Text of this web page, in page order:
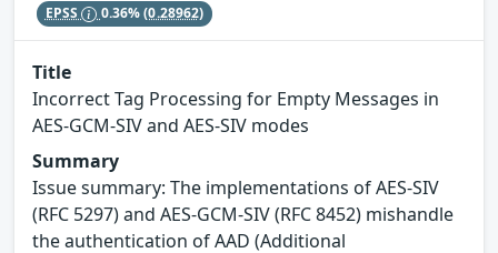
EPSS 0.36%(0.28962)
Title
Incorrect Tag Processing for Empty Messages in
AES-GCM-SIV and AES-SIV modes
Summary
Issue summary: The implementations of AES-SIV
(RFC 5297) and AES-GCM-SIV (RFC 8452) mishandle
the authentication of AAD (Additional